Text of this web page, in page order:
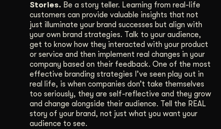
Stories. Be a story teller. Learning from real-life
customers can provide valuable insights that not
just illuminate your brand successes but align with
your own brand strategies. Talk to your audience,
get to know how they interacted with your product
or service and then implement real changes in your
company based on their feedback. One of the most
effective branding strategies I’ve seen play out in
real life, is when companies don’t take themselves
too seriously, they are self-reflective and they grow
and change alongside their audience. Tell the REAL
story of your brand, not just what you want your
audience to see.